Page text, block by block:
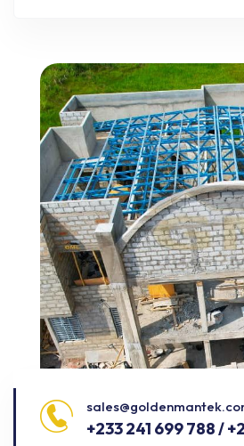
+233 241 699 788 /